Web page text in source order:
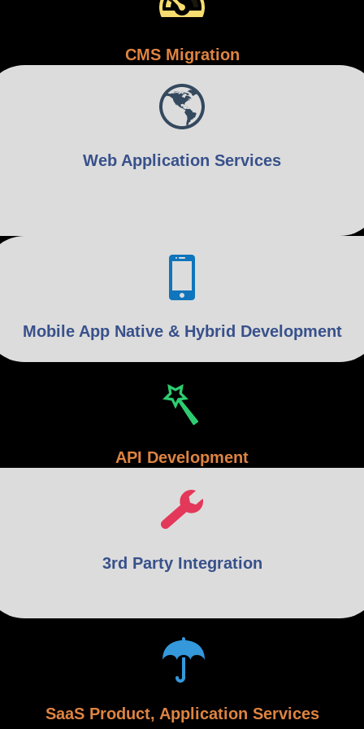
CMS Migration
Web Application Services
Mobile App Native & Hybrid Development
API Development
3rd Party Integration
SaaS Product, Application Services